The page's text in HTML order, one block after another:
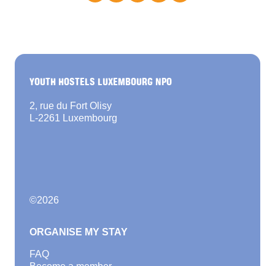
YOUTH HOSTELS LUXEMBOURG NPO
2, rue du Fort Olisy
L-2261 Luxembourg
©2026
ORGANISE MY STAY
FAQ